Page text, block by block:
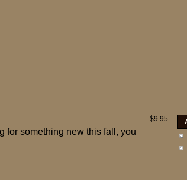
$9.95
for something new this fall, you